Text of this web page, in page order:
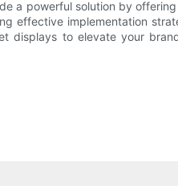
a powerful solution by
effective implementation
displays to elevate your